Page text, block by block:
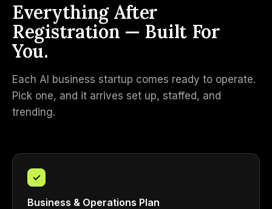
Everything After
Registration — Built For
You.
Each AI business startup comes ready to operate.
Pick one, and it arrives set up, staffed, and
trending.
✓
Business & Operations Plan